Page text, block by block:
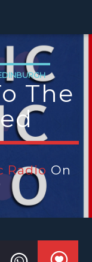
The
Radio On